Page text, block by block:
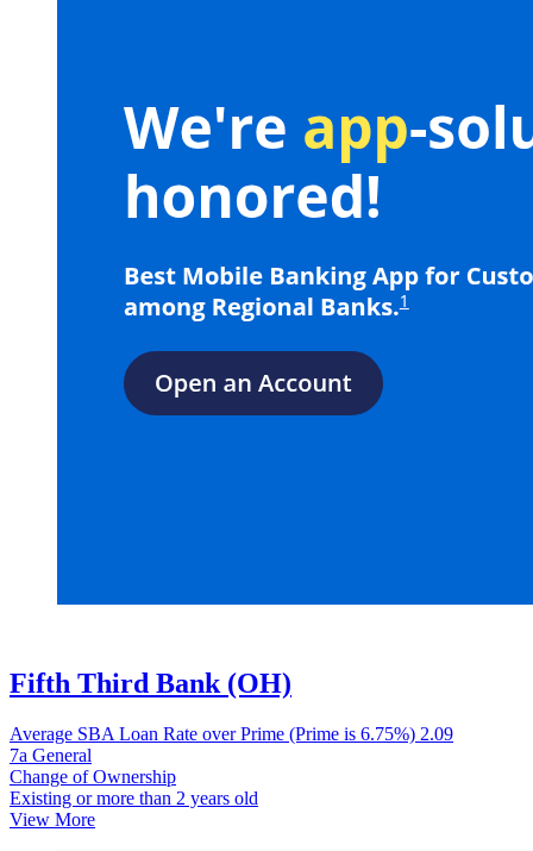
Fifth Third Bank (OH)
Average SBA Loan Rate over Prime (Prime is 6.75%) 2.09
7a General
Change of Ownership
Existing or more than 2 years old
View More